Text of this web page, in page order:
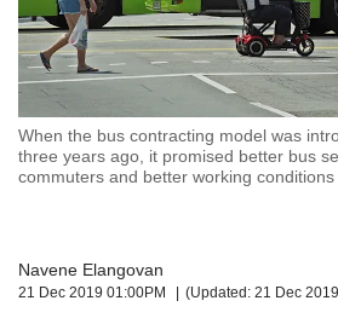
When the bus contracting model was
three years ago, it promised better bus
commuters and better working conditions
Navene Elangovan
21 Dec 2019 01:00PM (Updated: 21 Dec
CNA
to
be
secure
and
the
possibly
be.